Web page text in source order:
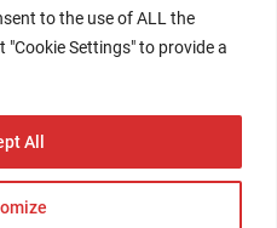
to the use of ALL the
"Cookie Settings" to provide a
All
All rights reserved.